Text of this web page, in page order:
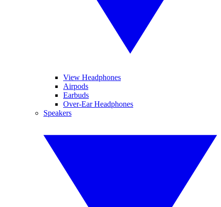
View Headphones
Airpods
Earbuds
Over-Ear Headphones
Speakers